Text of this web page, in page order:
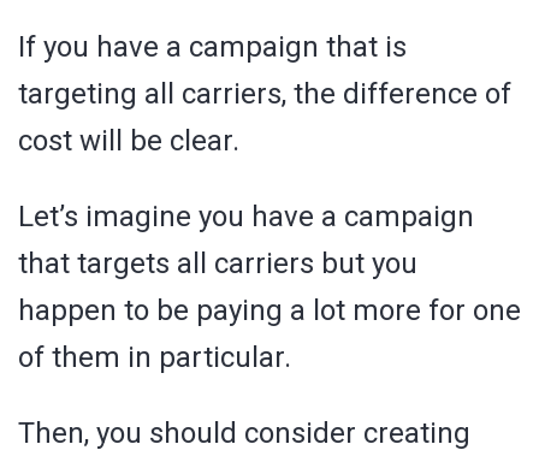
If you have a campaign that is
targeting all carriers, the difference of
cost will be clear.
Let’s imagine you have a campaign
that targets all carriers but you
happen to be paying a lot more for one
of them in particular.
Then, you should consider creating